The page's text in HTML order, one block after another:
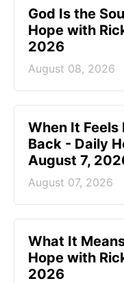
God Is the
Hope with
2026
August 08, 2026
When It Feels
Back - Daily
August 7,
August 07, 2026
What It
Hope with
2026